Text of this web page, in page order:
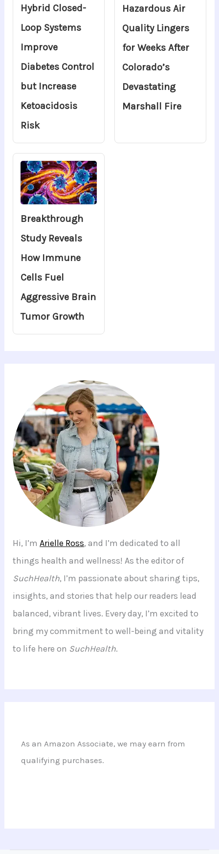
Hybrid Closed-
Loop Systems
Improve
Diabetes Control
but Increase
Ketoacidosis
Risk
Hazardous Air
Quality Lingers
for Weeks After
Colorado’s
Devastating
Marshall Fire
Breakthrough
Study Reveals
How Immune
Cells Fuel
Aggressive Brain
Tumor Growth
Hi, I’mArielle Ross, and I’m dedicated to all
things health and wellness! As the editor of
SuchHealth, I’m passionate about sharing tips,
insights, and stories that help our readers lead
balanced, vibrant lives. Every day, I’m excited to
bring my commitment to well-being and vitality
to life here on SuchHealth.
As an Amazon Associate, we may earn from
qualifying purchases.